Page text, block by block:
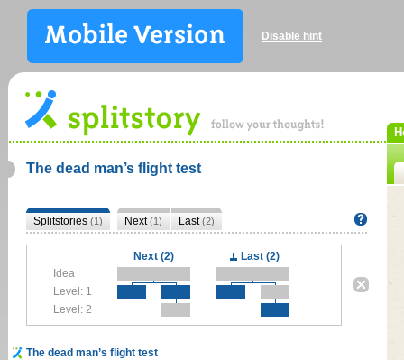
Disable hint
The dead man’s flight test
Splitstories (1) Next(1) Last(2)
Next (2)
Last (2)
Idea
Level: 1
Level: 2
The dead man’s flight test